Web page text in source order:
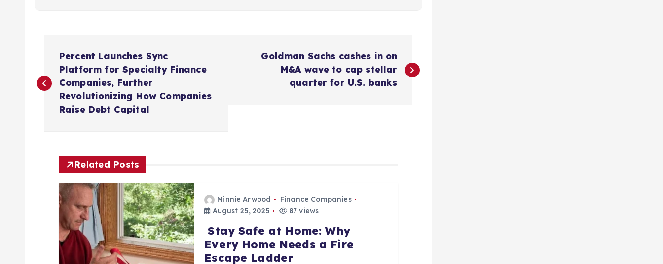
o
Percent Launches Sync
Platform for Specialty Finance
Companies, Further
Revolutionizing How Companies
Raise Debt Capital
Goldman Sachs cashes in on
M&A wave to cap stellar
quarter for U.S. banks
Related Posts
Minnie Arwood
Finance Companies
August 25, 2025
87 views
Stay Safe at Home: Why
Every Home Needs a Fire
Escape Ladder